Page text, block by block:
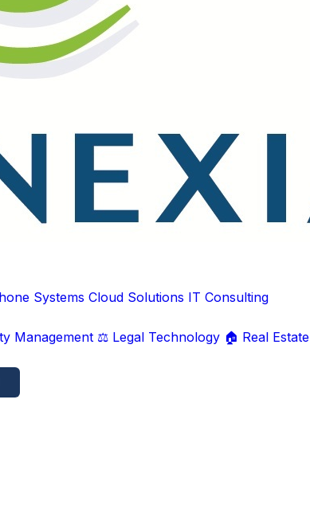
Systems Cloud Solutions IT Consulting
Management ⚖️ Legal Technology 🏠 Real Estate